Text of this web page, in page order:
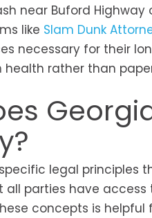
near Buford
like Slam Dunk
necessary for their
health rather than
legal principles
all parties have
concepts is